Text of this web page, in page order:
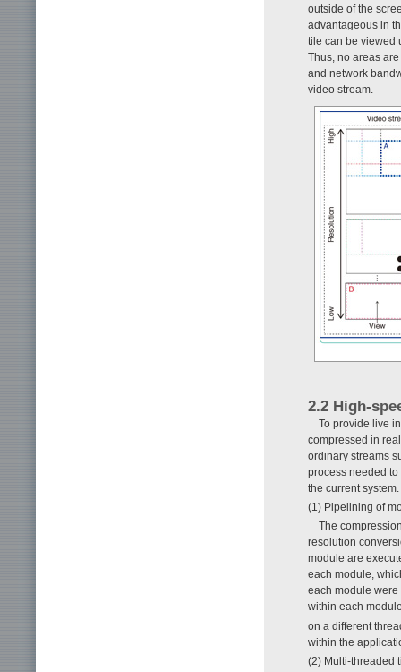
outside of the
advantageous in
tile can be viewed
Thus, no areas
and network
video stream.
2.2 High-
To provide live
compressed in
ordinary streams
process needed
the current system.
(1) Pipelining of
The
resolution
module are
each module,
each module
within each
on a different
within the
(2) Multi-threaded